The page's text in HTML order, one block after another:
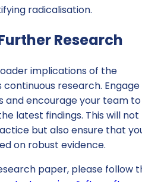
radicalisation.
Research
implications of the
research. Engage
and encourage your team to
latest findings. This will not
but also ensure that
on robust evidence.
paper, please follow